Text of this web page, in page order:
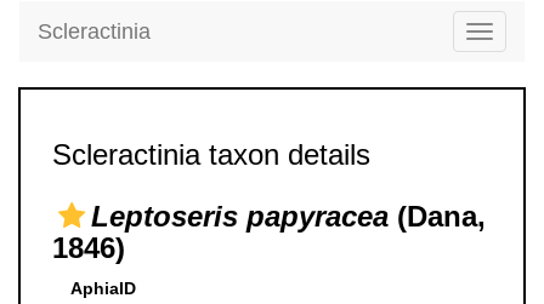
Toggle
Scleractinia
Scleractinia taxon details
Leptoseris papyracea (Dana,
1846)
AphiaID